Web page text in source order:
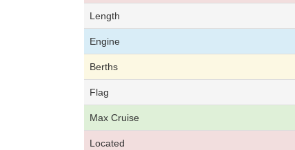
Length
Engine
Berths
Flag
Max Cruise
Located